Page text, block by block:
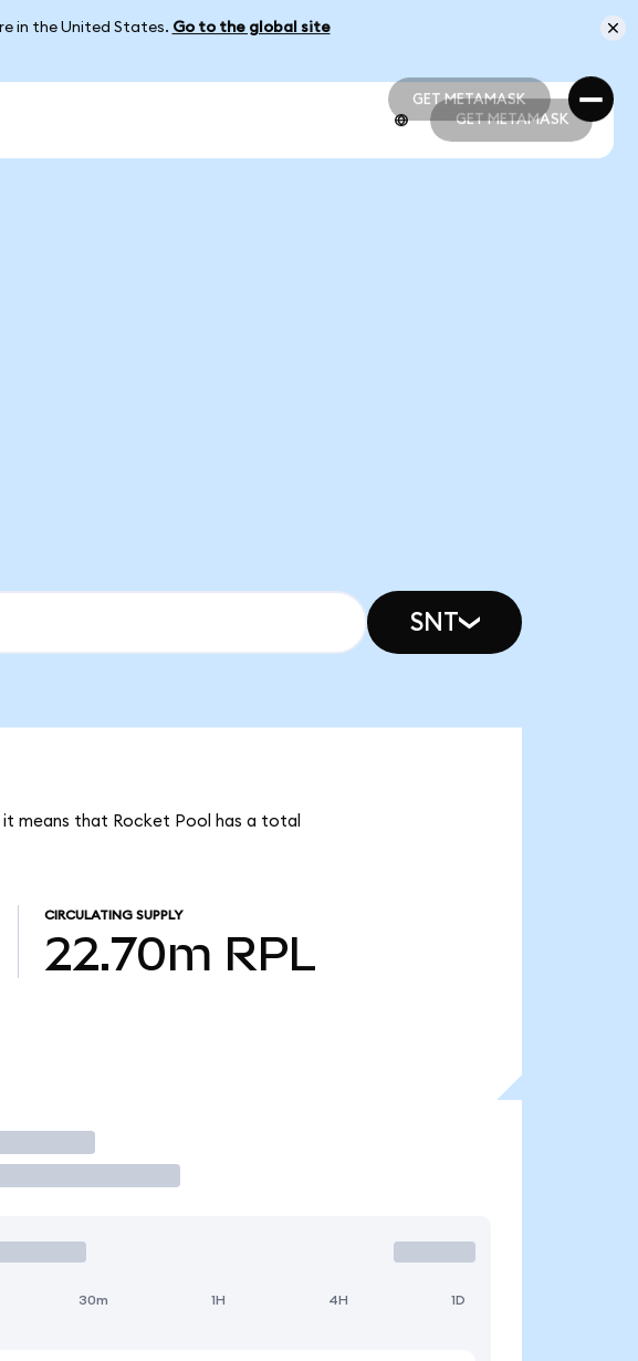
in the United States. Go to the global site
GET METAMASK
GET METAMASK
GET METAMASK
SNT
it means that Rocket Pool has a total
CIRCULATING SUPPLY
22.70m RPL
30m 1H 4H 1D